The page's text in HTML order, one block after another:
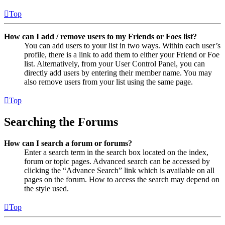
Top
How can I add / remove users to my Friends or Foes list?
You can add users to your list in two ways. Within each user’s
profile, there is a link to add them to either your Friend or Foe
list. Alternatively, from your User Control Panel, you can
directly add users by entering their member name. You may
also remove users from your list using the same page.
Top
Searching the Forums
How can I search a forum or forums?
Enter a search term in the search box located on the index,
forum or topic pages. Advanced search can be accessed by
clicking the “Advance Search” link which is available on all
pages on the forum. How to access the search may depend on
the style used.
Top